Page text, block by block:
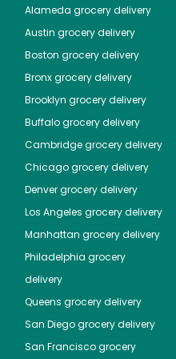
Alameda grocery delivery
Austin grocery delivery
Boston grocery delivery
Bronxgrocery delivery
Brooklyn grocery delivery
Buffalogrocery delivery
Cambridgegrocery delivery
Chicagogrocery delivery
Denvergrocery delivery
Los Angeles grocery delivery
Manhattan grocery delivery
Philadelphia grocery
delivery
Queens grocery delivery
San Diegogrocery delivery
San Franciscogrocery